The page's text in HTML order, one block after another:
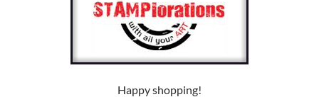
Happy shopping!